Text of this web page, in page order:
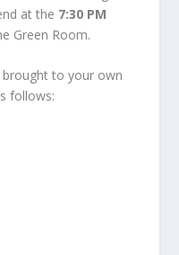
at the 7:30 PM
Green Room.
brought to your own
follows: